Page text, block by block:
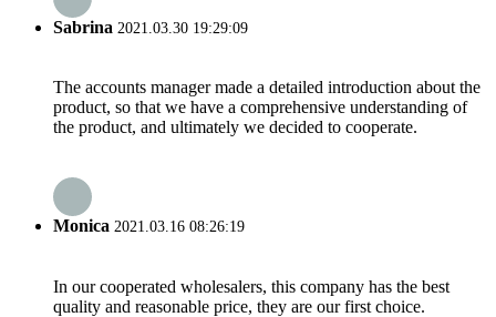
Sabrina 2021.03.30 19:29:09
The accounts manager made a detailed introduction about the
product, so that we have a comprehensive understanding of
the product, and ultimately we decided to cooperate.
Monica 2021.03.16 08:26:19
In our cooperated wholesalers, this company has the best
quality and reasonable price, they are our first choice.